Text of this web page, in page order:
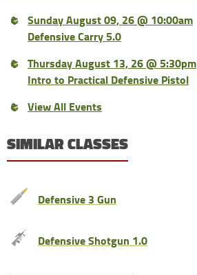
Sunday August 09, 26 @ 10:00am
Defensive Carry 5.0
Thursday August 13, 26 @ 5:30pm
Intro to Practical Defensive Pistol
View All Events
SIMILAR CLASSES
Defensive 3 Gun
Defensive Shotgun 1.0